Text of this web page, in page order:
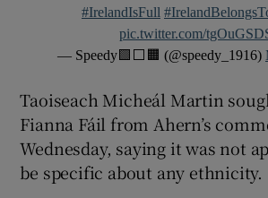
#IrelandIsFull
pic.twitter.com/
— Speedy🟩⬜️🟧 (@speedy_1916)
Taoiseach Micheál Martin
Fianna Fáil from Ahern’s
Wednesday, saying it was not
be specific about any ethnicity.